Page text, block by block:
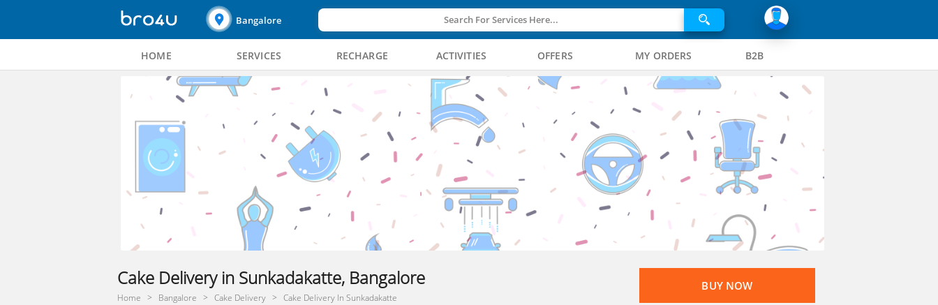
Bangalore Search For Services Here...
HOME SERVICES RECHARGE ACTIVITIES OFFERS MY ORDERS B2B
Cake Delivery in Sunkadakatte, Bangalore
Home Bangalore Cake Delivery Cake Delivery In Sunkadakatte
BUY NOW